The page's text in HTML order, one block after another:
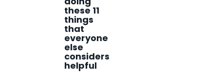
these 11
things
that
everyone
else
considers
helpful